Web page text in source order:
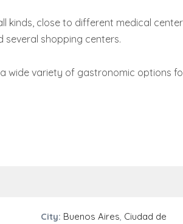
kinds, close to different medical
several shopping centers.
wide variety of gastronomic options
City: Buenos Aires, Ciudad de